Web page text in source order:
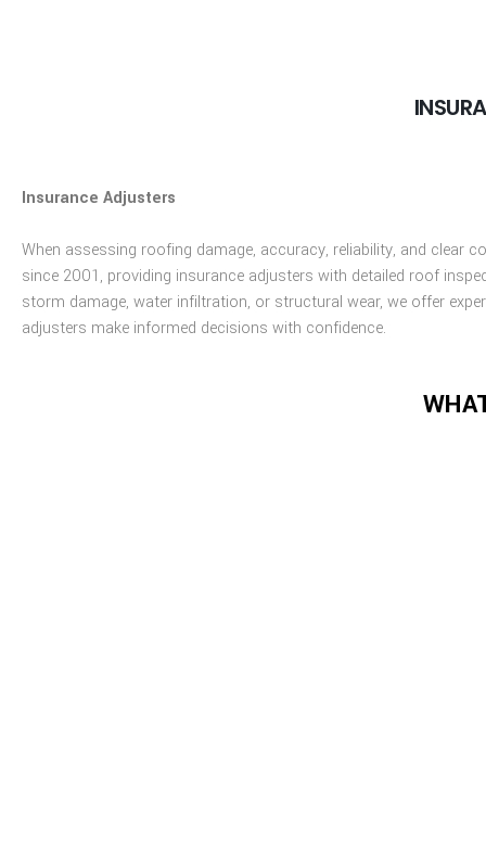
Insurance Adjusters
When assessing roofing damage, accuracy, reliability, and clear
since 2001, providing insurance adjusters with detailed roof
storm damage, water infiltration, or structural wear, we offer
adjusters make informed decisions with confidence.